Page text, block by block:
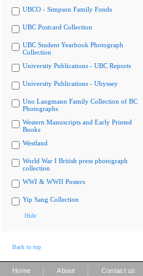
UBCO - Simpson Family Fonds
UBC Postcard Collection
UBC Student Yearbook Photograph
Collection
University Publications - UBC Reports
University Publications - Ubyssey
Uno Langmann Family Collection of BC
Photographs
Western Manuscripts and Early Printed
Books
Westland
World War I British press photograph
collection
WWI & WWII Posters
Yip Sang Collection
Hide
Back to top
Home About Contact us